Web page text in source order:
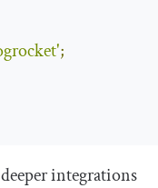
;
integrations